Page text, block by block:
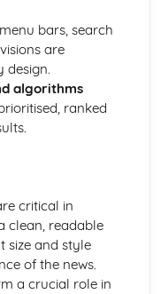
advertising
bars, search
are
design.
algorithms
ranked
critical in
clean, readable
size and style
of the news.
a crucial role in